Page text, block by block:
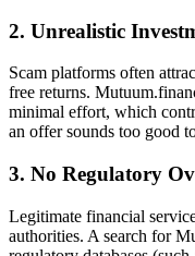
2. Unrealistic
Scam platforms often
free returns.
minimal effort, which
an offer sounds too good
3. No Regulatory
Legitimate financial
authorities. A search for